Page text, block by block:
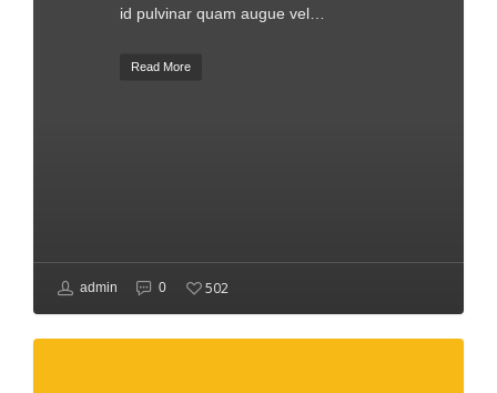
id pulvinar quam augue vel…
Read More
admin 0 502